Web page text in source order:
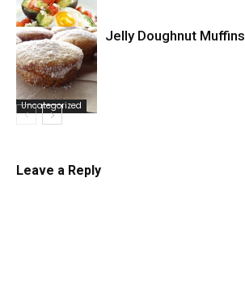
Uncategorized
Uncategorized
Jelly Doughnut Muffins
Leave a Reply